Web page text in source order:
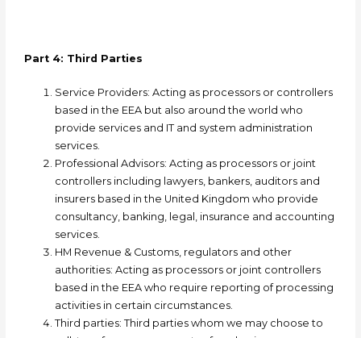
Part 4: Third Parties
Service Providers: Acting as processors or controllers
based in the EEA but also around the world who
provide services and IT and system administration
services.
Professional Advisors: Acting as processors or joint
controllers including lawyers, bankers, auditors and
insurers based in the United Kingdom who provide
consultancy, banking, legal, insurance and accounting
services.
HM Revenue & Customs, regulators and other
authorities: Acting as processors or joint controllers
based in the EEA who require reporting of processing
activities in certain circumstances.
Third parties: Third parties whom we may choose to